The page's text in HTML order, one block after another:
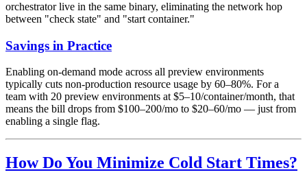
orchestrator live in the same binary, eliminating the network hop
between "check state" and "start container."
Savings in Practice
Enabling on-demand mode across all preview environments
typically cuts non-production resource usage by 60–80%. For a
team with 20 preview environments at $5–10/container/month, that
means the bill drops from $100–200/mo to $20–60/mo — just from
enabling a single flag.
How Do You Minimize Cold Start Times?